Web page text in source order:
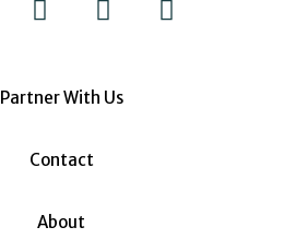
Partner With Us
Contact
About